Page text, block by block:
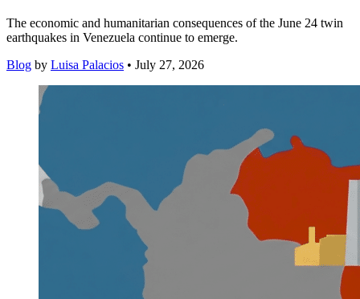
The economic and humanitarian consequences of the June 24 twin
earthquakes in Venezuela continue to emerge.
Blog by Luisa Palacios • July 27, 2026